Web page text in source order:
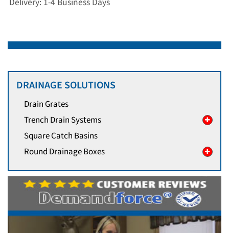
DRAINAGE SOLUTIONS
Drain Grates
Trench Drain Systems
Square Catch Basins
Round Drainage Boxes